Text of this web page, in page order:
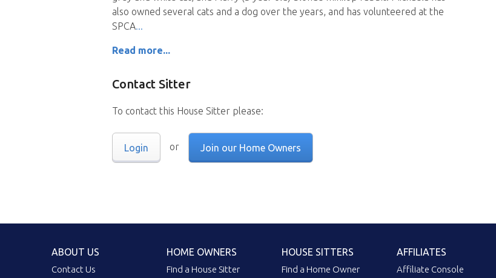
also owned several cats and a dog over the years, and has volunteered at the
SPCA
Read more...
Contact Sitter
To contact this House Sitter please:
Login or Join our Home Owners
ABOUT US
Contact Us
HOME OWNERS
Find a House Sitter
HOUSE SITTERS
Find a Home Owner
AFFILIATES
Affiliate Console